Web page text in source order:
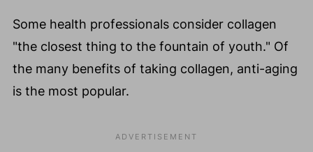
Some health professionals consider collagen
"the closest thing to the fountain of youth." Of
the many benefits of taking collagen, anti-aging
is the most popular.